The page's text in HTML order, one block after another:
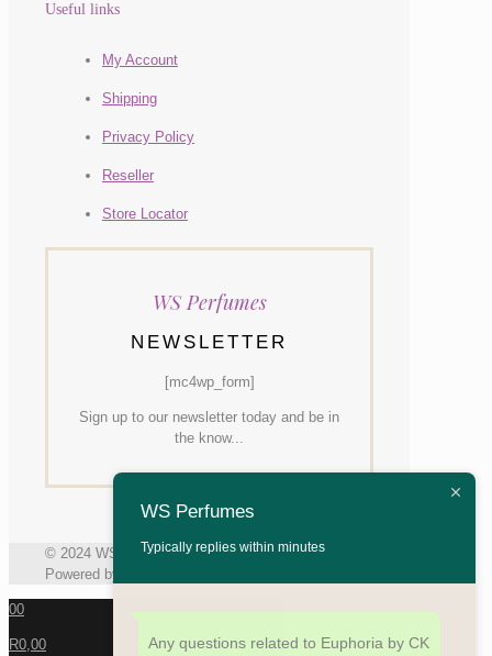
Useful links
My Account
Shipping
Privacy Policy
Reseller
Store Locator
WS Perfumes
NEWSLETTER
[mc4wp_form]
Sign up to our newsletter today and be in
the know...
© 2024 WS Perfumes | All Rights Reserved |
Powered by Generate Inc
00
R0,00
WS Perfumes
Typically replies within minutes
Any questions related to Euphoria by CK